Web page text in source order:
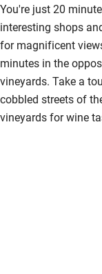
You're just 20
interesting shops
for magnificent
minutes in the
vineyards. Take a
cobbled streets of
vineyards for wine